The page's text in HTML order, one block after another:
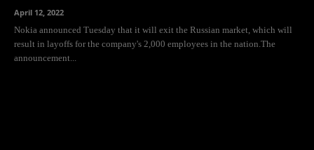
April 12, 2022
Nokia announced Tuesday that it will exit the Russian market, which will
result in layoffs for the company's 2,000 employees in the nation.The
announcement...